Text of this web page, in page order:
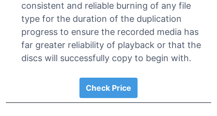
consistent and reliable burning of any file
type for the duration of the duplication
progress to ensure the recorded media has
far greater reliability of playback or that the
discs will successfully copy to begin with.
Check Price